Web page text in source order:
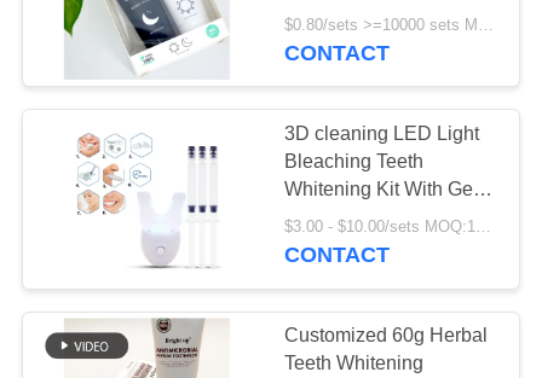
Black Charcoal Day And
Night
$0.80/sets >=10000 sets MOQ:10000 sets
CONTACT
3D cleaning LED Light
Bleaching Teeth
Whitening Kit With Gel
Oem
$3.00 - $10.00/sets MOQ:100 sets
CONTACT
Customized 60g Herbal
Teeth Whitening